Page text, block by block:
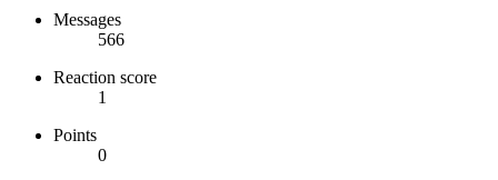
Messages
566
Reaction score
1
Points
0